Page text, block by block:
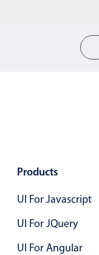
Products
UI For Javascript
UI For JQuery
UI For Angular